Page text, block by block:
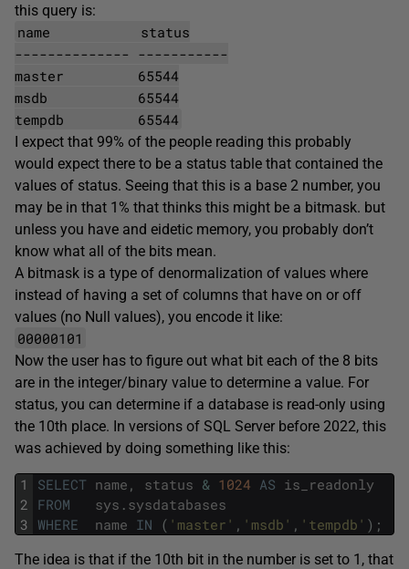
this query is:
name status
-------------- -----------
master 65544
msdb 65544
tempdb 65544
I expect that 99% of the people reading this probably
would expect there to be a status table that contained the
values of status. Seeing that this is a base 2 number, you
may be in that 1% that thinks this might be a bitmask. but
unless you have and eidetic memory, you probably don’t
know what all of the bits mean.
A bitmask is a type of denormalization of values where
instead of having a set of columns that have on or off
values (no Null values), you encode it like:
00000101
Now the user has to figure out what bit each of the 8 bits
are in the integer/binary value to determine a value. For
status, you can determine if a database is read-only using
the 10th place. In versions of SQL Server before 2022, this
was achieved by doing something like this:
1
2
3
SELECT name , status & 1024 AS is_readonly
FROM
sys . sysdatabases
WHERE
name IN ( 'master' , 'msdb' , 'tempdb' ) ;
The idea is that if the 10th bit in the number is set to 1, that